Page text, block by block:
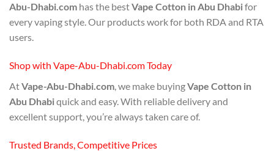
Abu-Dhabi.com has the bestVape Cotton in Abu Dhabifor
every vaping style. Our products work for both RDA and RTA
users.
Shop with Vape-Abu-Dhabi.com Today
AtVape-Abu-Dhabi.com, we make buyingVape Cotton in
Abu Dhabiquick and easy. With reliable delivery and
excellent support, you’re always taken care of.
Trusted Brands, Competitive Prices